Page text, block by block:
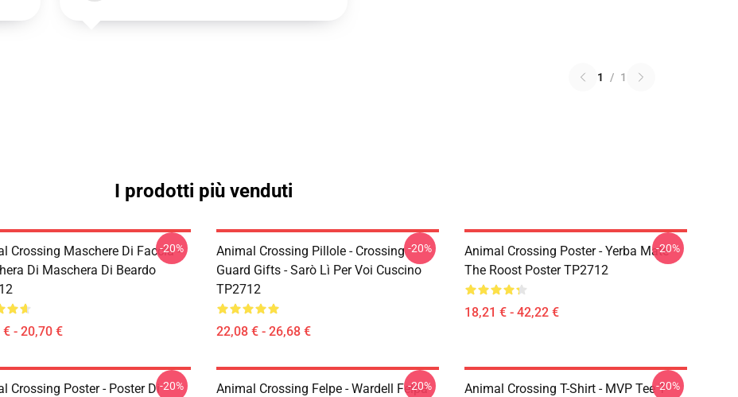
1 / 1
I prodotti più venduti
Crossing Maschere Di Faccia -
Di Maschera Di Beardo
€ - 20,70 €
-20%
Animal Crossing Pillole - Crossing
Guard Gifts - Sarò Lì Per Voi Cuscino
TP2712
22,08 € - 26,68 €
-20%
Animal Crossing Poster - Yerba Mate
The Roost Poster TP2712
18,21 € - 42,22 €
-20%
Crossing Poster - Poster Di-20%
Animal Crossing Felpe - Wardell Felpa
-20%
Animal Crossing T-Shirt - MVP Tee T--20%